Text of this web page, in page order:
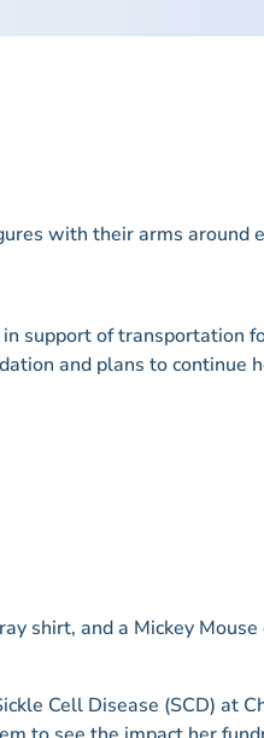
support of transportation
and plans to continue
Cell Disease (SCD) at